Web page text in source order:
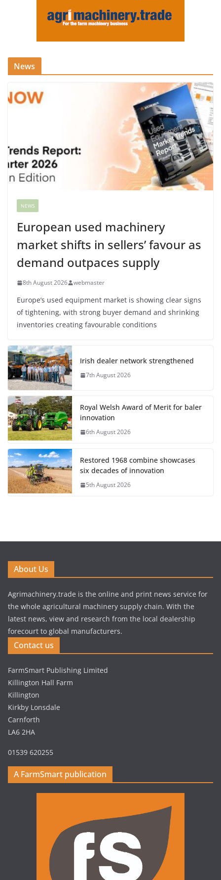
News
NEWS
European used machinery
market shifts in sellers’ favour as
demand outpaces supply
8th August 2026 webmaster
Europe’s used equipment market is showing clear signs
of tightening, with strong buyer demand and shrinking
inventories creating favourable conditions
Irish dealer network strengthened
7th August 2026
Royal Welsh Award of Merit for baler
innovation
6th August 2026
Restored 1968 combine showcases
six decades of innovation
5th August 2026
About Us
Agrimachinery.trade is the online and print news service for
the whole agricultural machinery supply chain. With the
latest news, view and research from the local dealership
forecourt to global manufacturers.
Contact us
FarmSmart Publishing Limited
Killington Hall Farm
Killington
Kirkby Lonsdale
Carnforth
LA6 2HA
01539 620255
A FarmSmart publication